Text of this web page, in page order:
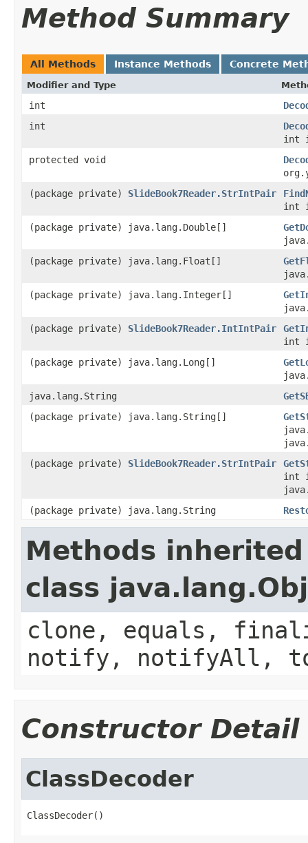
Method Summary
All Methods Instance Methods Concrete
Modifier and Type
int
int
int
protected void
(package private) SlideBook7Reader.StrIntPair
int
(package private) java.lang.Double[]
(package private) java.lang.Float[]
(package private) java.lang.Integer[]
(package private) SlideBook7Reader.IntIntPair
int
(package private) java.lang.Long[]
java.lang.String
(package private) java.lang.String[]
(package private) SlideBook7Reader.StrIntPair
int
(package private) java.lang.String
Methods
class
clone, equals,
notify, notifyAll,
Constructor Detail
ClassDecoder
ClassDecoder()